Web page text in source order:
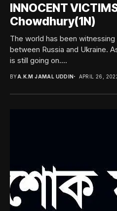
INNOCENT
Chowdhury(1N)
The world has been
between Russia and Ukraine.
is still going on....
BYA.K.M JAMAL UDDIN APRIL 26,